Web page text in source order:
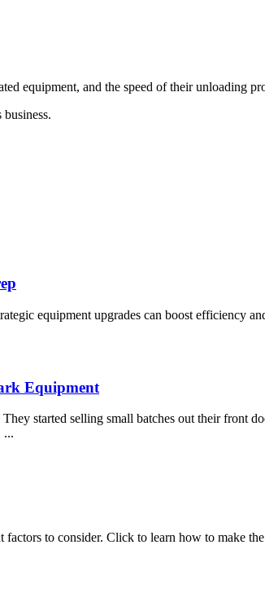
equipment, and the speed of their unloading
equipment upgrades can boost efficiency
Equipment
started selling small batches out their front
...
to consider. Click to learn how to make